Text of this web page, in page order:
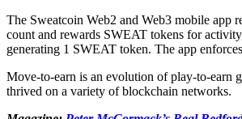
The Sweatcoin Web2 and Web3 mobile app
count and rewards SWEAT tokens for
generating 1 SWEAT token. The app
Move-to-earn is an evolution of play-to-earn
thrived on a variety of blockchain networks.